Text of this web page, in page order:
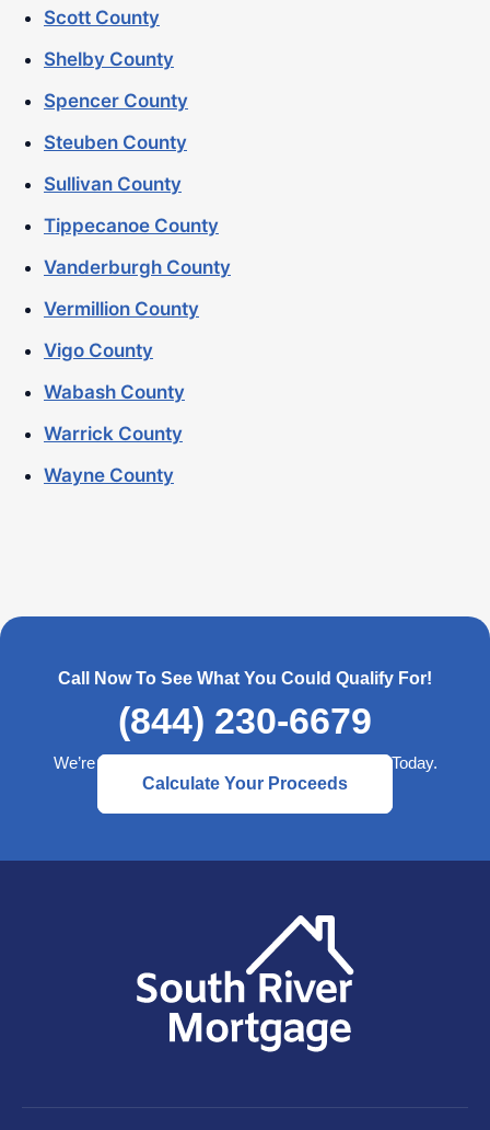
Scott County
Shelby County
Spencer County
Steuben County
Sullivan County
Tippecanoe County
Vanderburgh County
Vermillion County
Vigo County
Wabash County
Warrick County
Wayne County
Call Now To See What You Could Qualify For!
(844) 230-6679
We’re Here to Help— Start a Better Retirement Today.
Calculate Your Proceeds